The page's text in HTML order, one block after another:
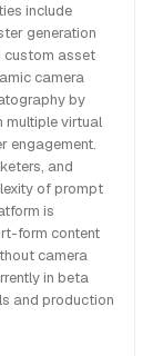
include
generation
custom asset
camera
by
multiple virtual
engagement.
and
of prompt
is
form content
camera
in beta
and production